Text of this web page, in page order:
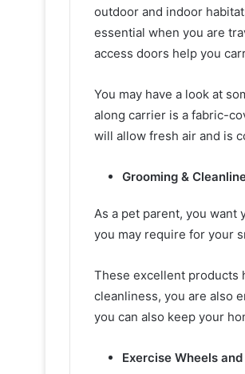
outdoor and indoor
essential when you are
access doors help you
You may have a look at
along carrier is a fabric-
will allow fresh air and is
Grooming &
As a pet parent, you want
you may require for your
These excellent products
cleanliness, you are also
you can also keep your
Exercise Wheels